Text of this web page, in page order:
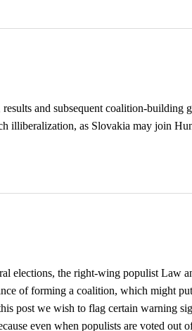
and subsequent coalition-
illiberalization, as Slovakia may join
elections, the right-wing populist Law
of forming a coalition, which might
post we wish to flag certain warning
even when populists are voted out